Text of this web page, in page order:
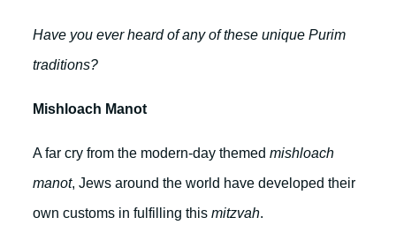
Have you ever heard of any of these unique Purim
traditions?
Mishloach Manot
A far cry from the modern-day themed mishloach
manot, Jews around the world have developed their
own customs in fulfilling this mitzvah.